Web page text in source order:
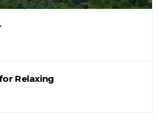
Relaxing